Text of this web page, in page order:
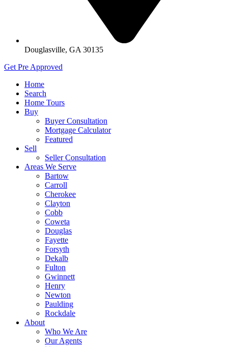
Douglasville, GA 30135
Get Pre Approved
Home
Search
Home Tours
Buy
Buyer Consultation
Mortgage Calculator
Featured
Sell
Seller Consultation
Areas We Serve
Bartow
Carroll
Cherokee
Clayton
Cobb
Coweta
Douglas
Fayette
Forsyth
Dekalb
Fulton
Gwinnett
Henry
Newton
Paulding
Rockdale
About
Who We Are
Our Agents